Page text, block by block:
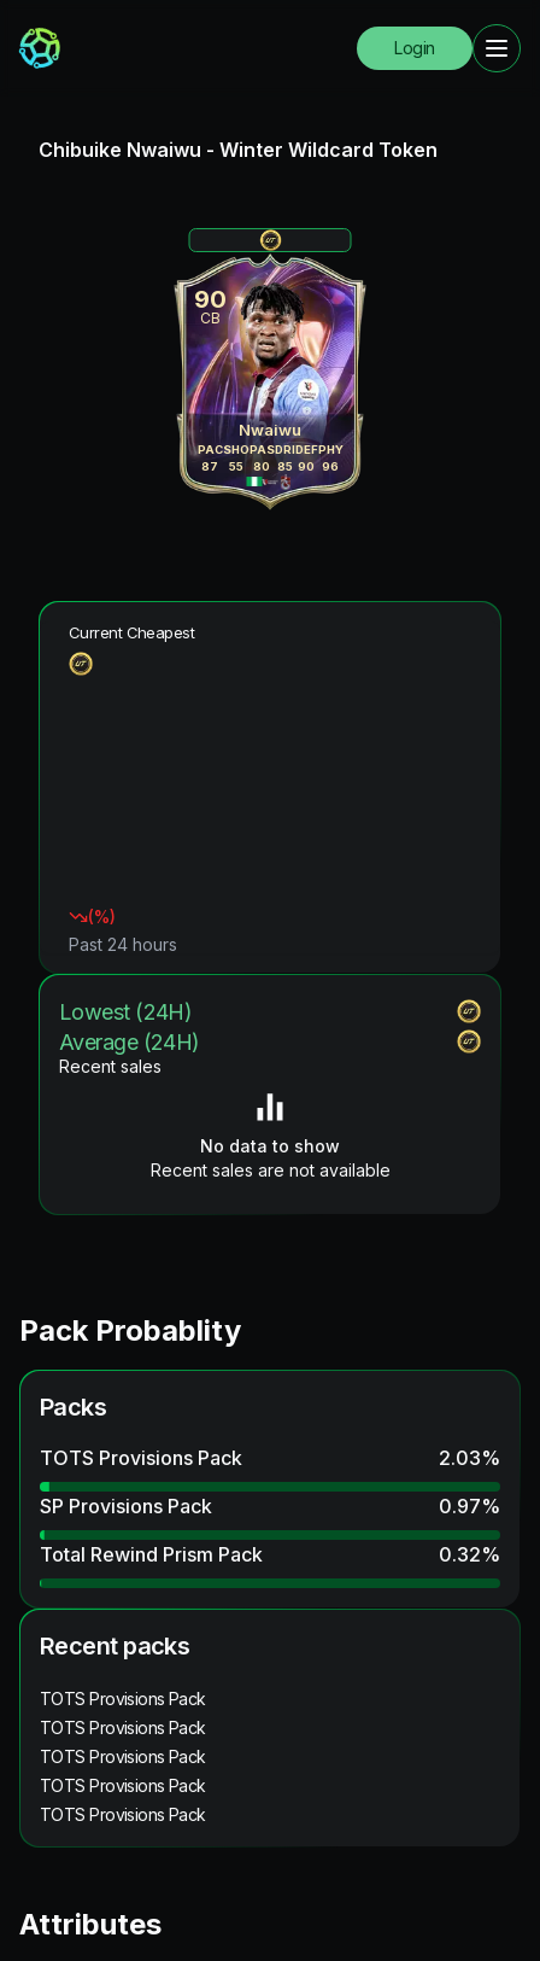
Login
Chibuike Nwaiwu - Winter Wildcard Token
90
CB
Nwaiwu
PAC
87
SHO
55
PAS
80
DRI
85
DEF
90
PHY
96
Current Cheapest
(%)
Past 24 hours
Lowest (24H)
Average (24H)
Recent sales
No data to show
Recent sales are not available
Pack Probablity
Packs
TOTS Provisions Pack 2.03%
SP Provisions Pack
0.97%
Total Rewind Prism Pack
0.32%
Recent packs
TOTS Provisions Pack
TOTS Provisions Pack
TOTS Provisions Pack
TOTS Provisions Pack
TOTS Provisions Pack
Attributes